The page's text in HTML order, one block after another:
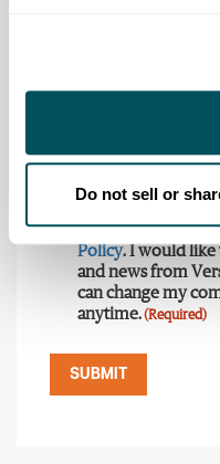
Do not sell or
(Required)
I have read and
Policy. I would like
and news from
can change my
anytime.(Required)
SUBMIT